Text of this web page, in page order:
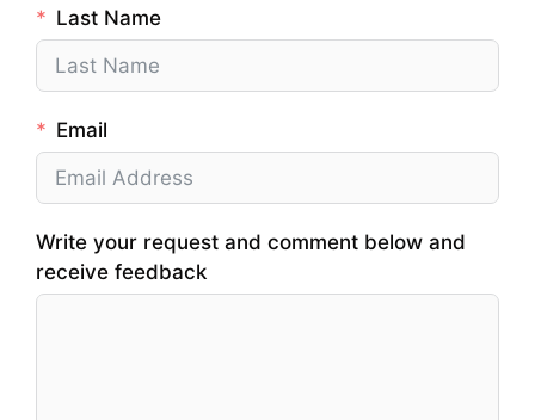
Last Name
Email
Write your request and comment below and
receive feedback